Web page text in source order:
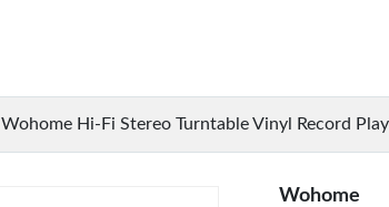
Wohome Hi-Fi Stereo Turntable Vinyl Record
Wohome